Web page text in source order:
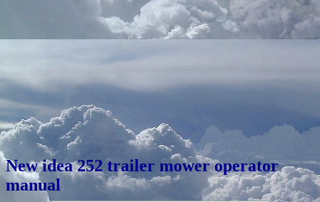
New idea 252 trailer mower operator
manual